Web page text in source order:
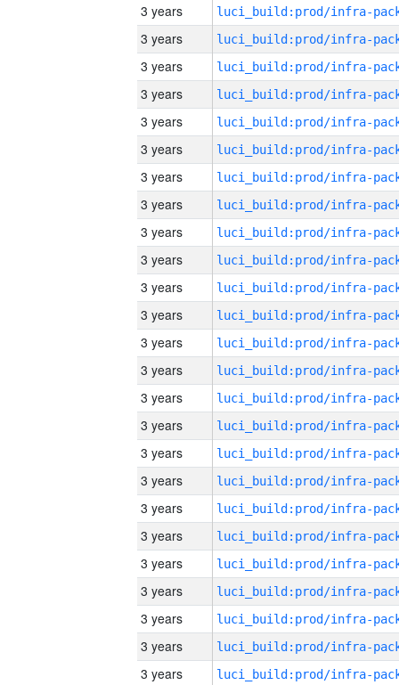
3 years
3 years
3 years
3 years
3 years
3 years
3 years
3 years
3 years
3 years
3 years
3 years
3 years
3 years
3 years
3 years
3 years
3 years
3 years
3 years
3 years
3 years
3 years
3 years
3 years